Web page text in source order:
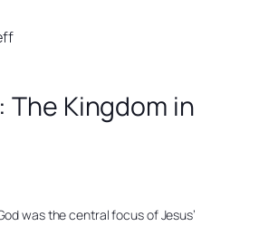
The Kingdom in
was the central focus of Jesus’